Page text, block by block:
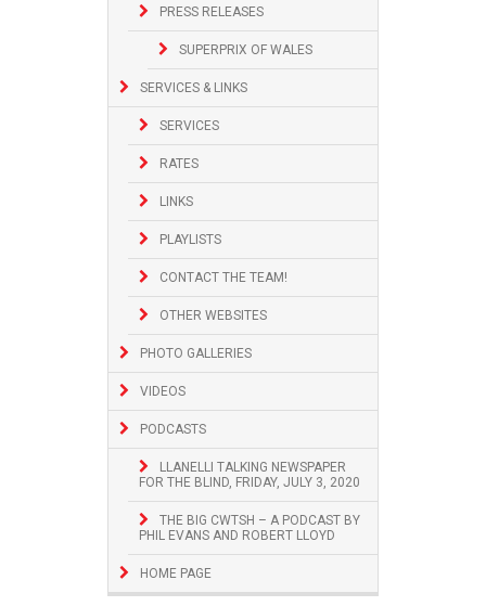
PRESS RELEASES
SUPERPRIX OF WALES
SERVICES & LINKS
SERVICES
RATES
LINKS
PLAYLISTS
CONTACT THE TEAM!
OTHER WEBSITES
PHOTO GALLERIES
VIDEOS
PODCASTS
LLANELLI TALKING NEWSPAPER
FOR THE BLIND, FRIDAY, JULY 3, 2020
THE BIG CWTSH – A PODCAST BY
PHIL EVANS AND ROBERT LLOYD
HOME PAGE